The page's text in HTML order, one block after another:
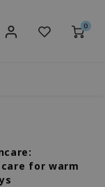
0
for warm